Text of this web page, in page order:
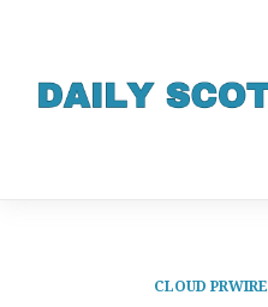
CLOUD PRWIRE